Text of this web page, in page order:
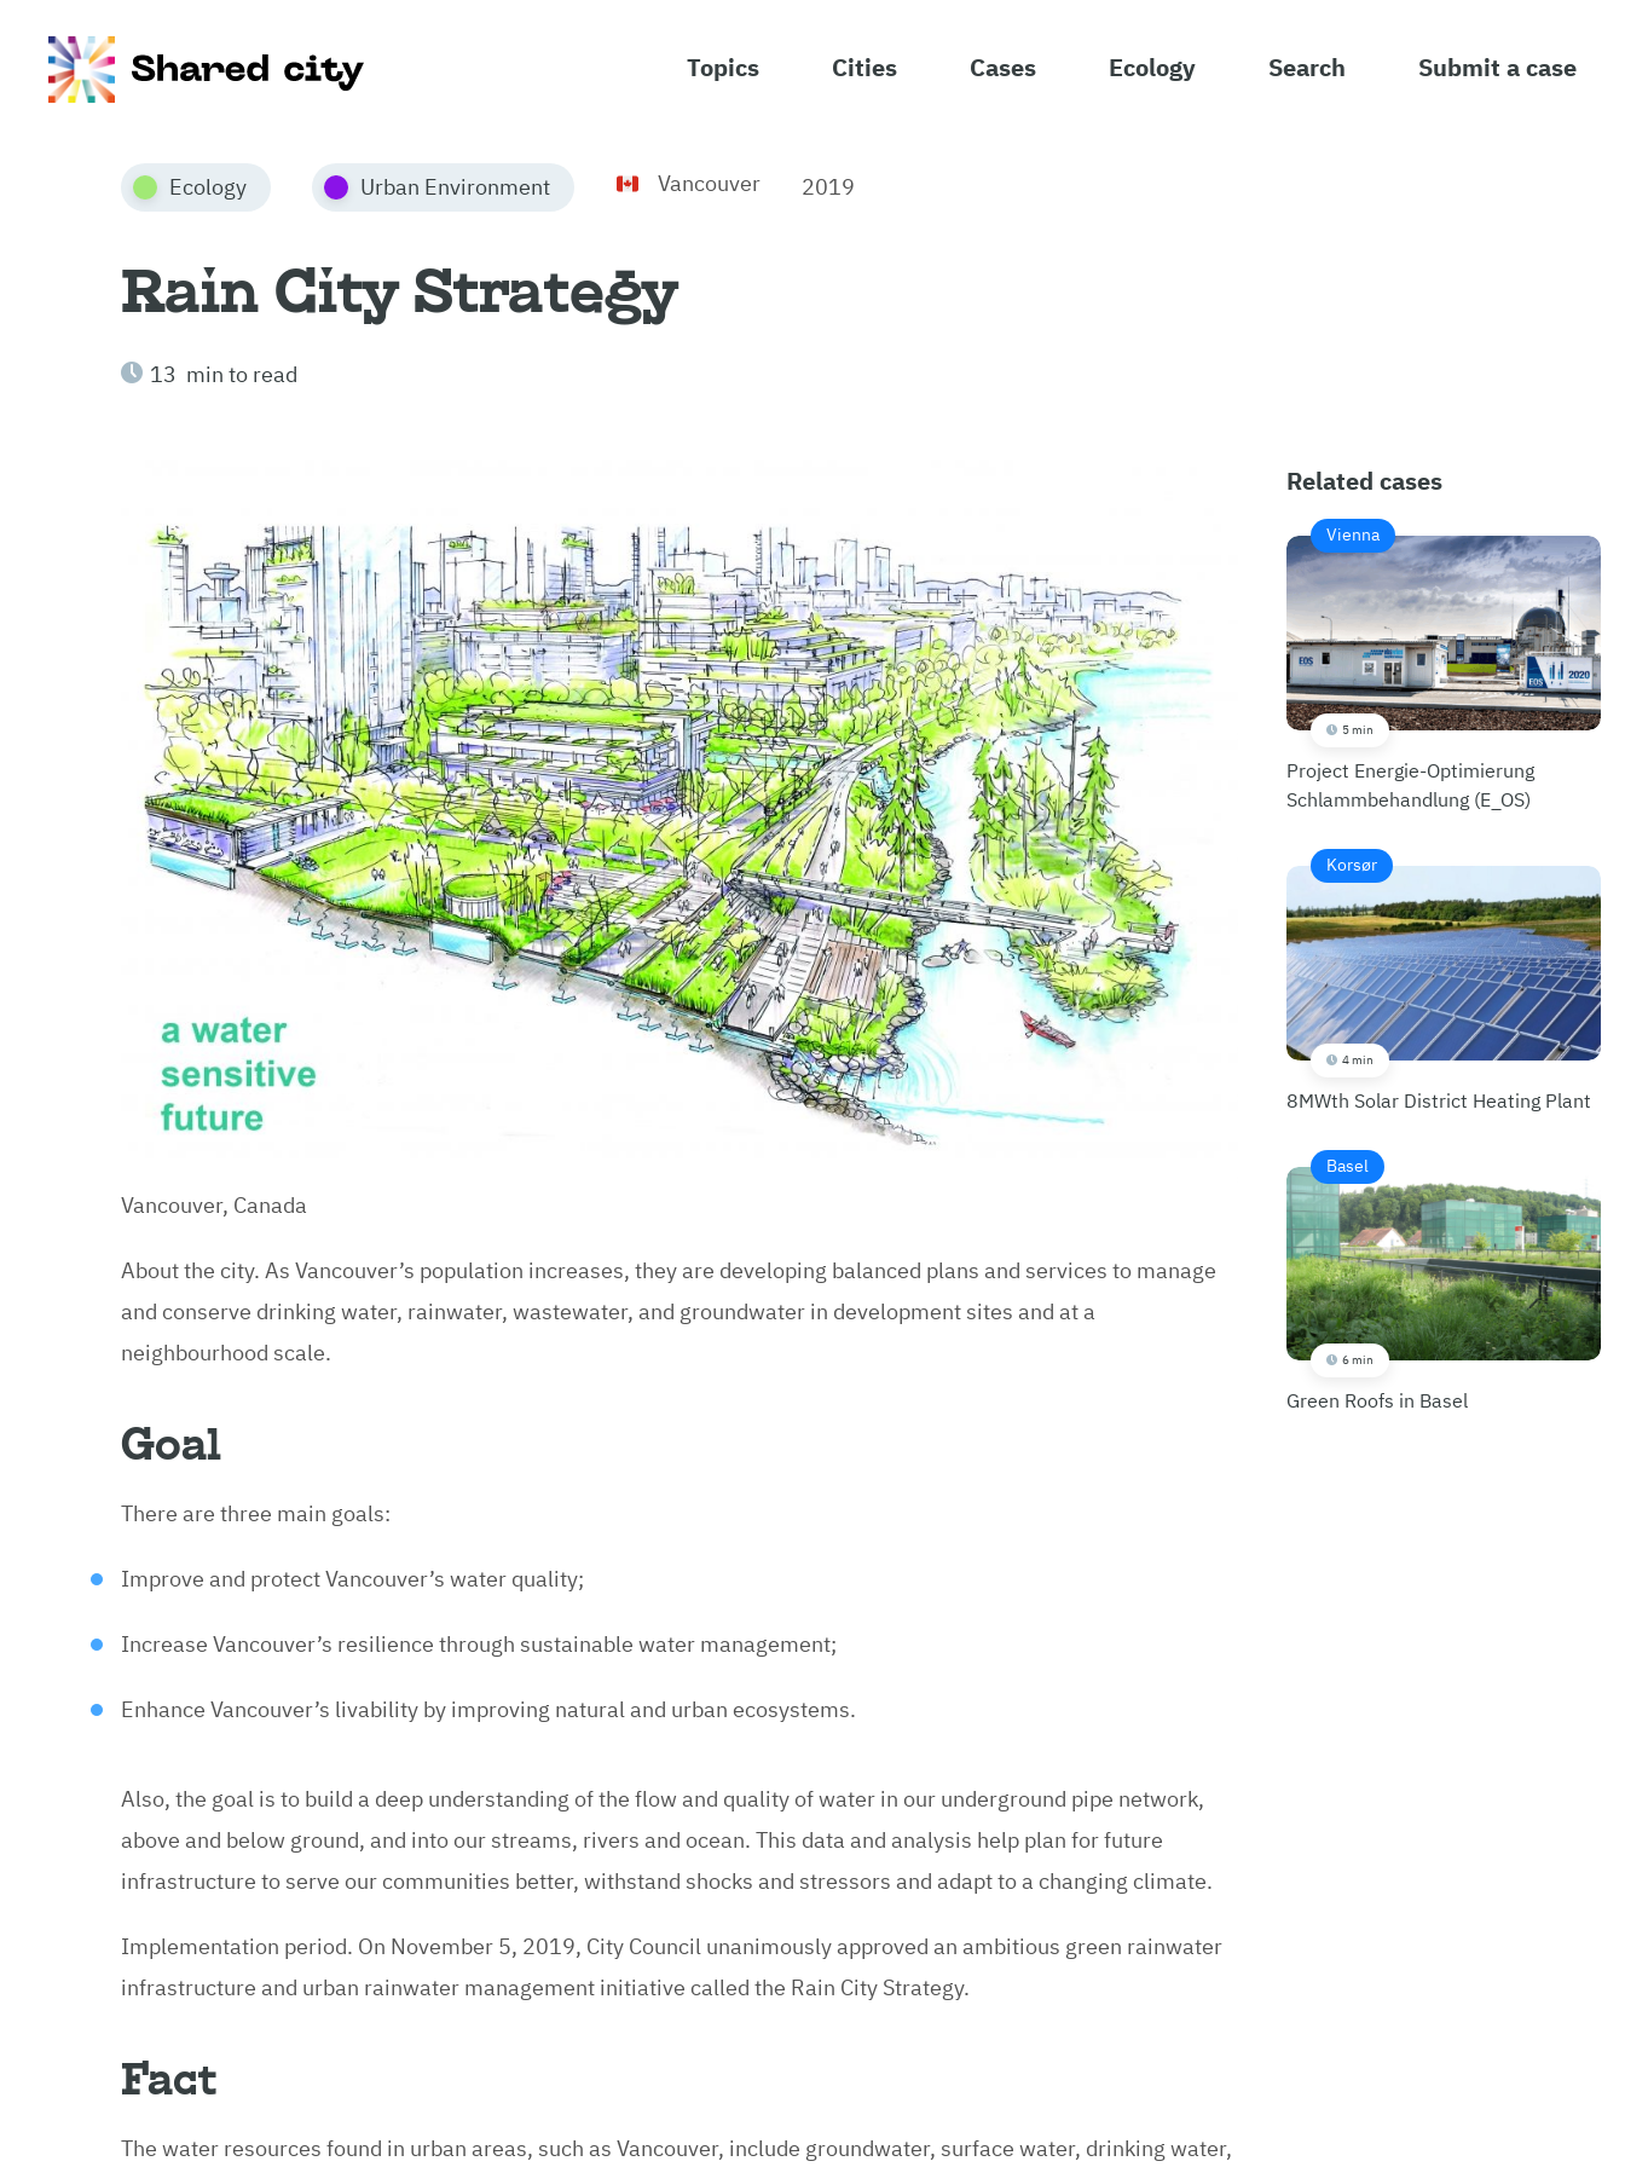
Topics Cities Cases Ecology Search Submit a case
Ecology Urban Environment Vancouver 2019
Rain City Strategy
13 min to read
Vancouver, Canada
About the city. As Vancouver’s population increases, they are developing balanced plans and services to manage
and conserve drinking water, rainwater, wastewater, and groundwater in development sites and at a
neighbourhood scale.
Goal
There are three main goals:
Improve and protect Vancouver’s water quality;
Increase Vancouver’s resilience through sustainable water management;
Enhance Vancouver’s livability by improving natural and urban ecosystems.
Also, the goal is to build a deep understanding of the flow and quality of water in our underground pipe network,
above and below ground, and into our streams, rivers and ocean. This data and analysis help plan for future
infrastructure to serve our communities better, withstand shocks and stressors and adapt to a changing climate.
Implementation period. On November 5, 2019, City Council unanimously approved an ambitious green rainwater
infrastructure and urban rainwater management initiative called the Rain City Strategy.
Fact
The water resources found in urban areas, such as Vancouver, include groundwater, surface water, drinking water,
Related cases
Vienna
5 min
Project Energie-Optimierung
Schlammbehandlung (E_OS)
Korsør
4 min
8MWth Solar District Heating Plant
Basel
6 min
Green Roofs in Basel